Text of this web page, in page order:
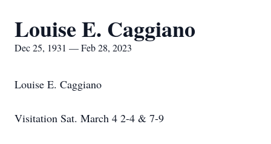
Louise E. Caggiano
Dec 25, 1931 — Feb 28, 2023
Louise E. Caggiano
Visitation Sat. March 4 2-4 & 7-9